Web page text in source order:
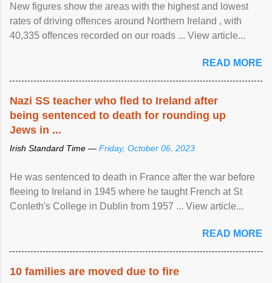
New figures show the areas with the highest and lowest
rates of driving offences around Northern Ireland , with
40,335 offences recorded on our roads ... View article...
READ MORE
Nazi SS teacher who fled to Ireland after
being sentenced to death for rounding up
Jews in ...
Irish Standard Time — Friday, October 06, 2023
He was sentenced to death in France after the war before
fleeing to Ireland in 1945 where he taught French at St
Conleth's College in Dublin from 1957 ... View article...
READ MORE
10 families are moved due to fire